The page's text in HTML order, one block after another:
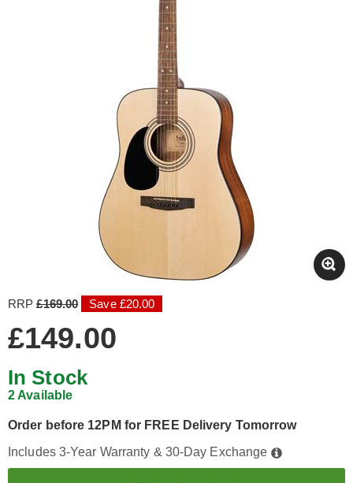
RRP£169.00 Save £20.00
£149.00
In Stock
2 Available
Order before 12PM for FREE Delivery Tomorrow
Includes 3-Year Warranty & 30-Day Exchange